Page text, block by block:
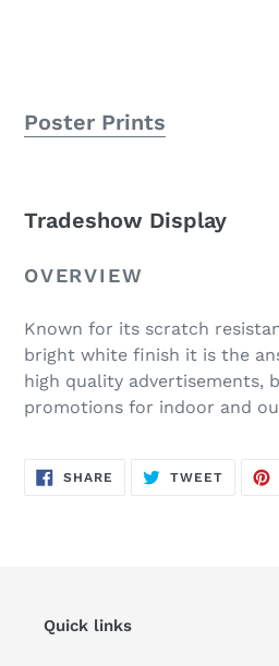
Poster Prints
Tradeshow Display
OVERVIEW
Known for its scratch
bright white finish it is the
high quality advertisements,
promotions for indoor and
SHARE SHARE
TWEETTWEET
Quick links